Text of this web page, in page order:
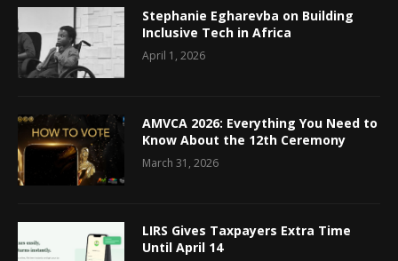
Stephanie Egharevba on Building
Inclusive Tech in Africa
April 1, 2026
AMVCA 2026: Everything You Need to
Know About the 12th Ceremony
March 31, 2026
LIRS Gives Taxpayers Extra Time
Until April 14